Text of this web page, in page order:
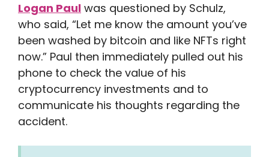
Logan Paul was questioned by Schulz,
who said, “Let me know the amount you’ve
been washed by bitcoin and like NFTs right
now.” Paul then immediately pulled out his
phone to check the value of his
cryptocurrency investments and to
communicate his thoughts regarding the
accident.